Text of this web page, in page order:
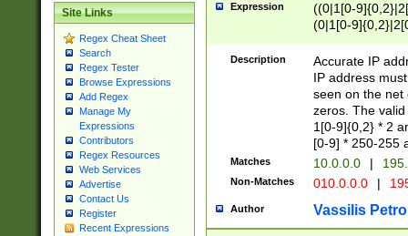
Site Links
Regex Cheat Sheet
Search
Regex Tester
Browse Expressions
Add Regex
Manage My
Expressions
Contributors
Regex Resources
Web Services
Advertise
Contact Us
Register
Recent Expressions
Expression
((0|1[0-
(0|1[0-
Description
Accurate IP
IP address
seen on the net
zeros. The
1[0-9]{0,2} * 2
[0-9] * 250-255
Matches 10.0.0.0 |
Non-Matches 010.0.0.0 |
Author Vassilis